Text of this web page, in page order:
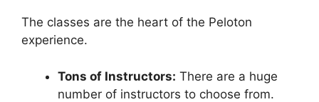
The classes are the heart of the Peloton
experience.
Tons of Instructors: There are a huge
number of instructors to choose from.